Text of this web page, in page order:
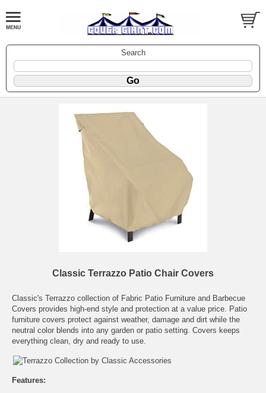
Search
Classic Terrazzo Patio Chair Covers
Classic's Terrazzo collection of Fabric Patio Furniture and Barbecue
Covers provides high-end style and protection at a value price. Patio
furniture covers protect against weather, damage and dirt while the
neutral color blends into any garden or patio setting. Covers keeps
everything clean, dry and ready to use.
Features: